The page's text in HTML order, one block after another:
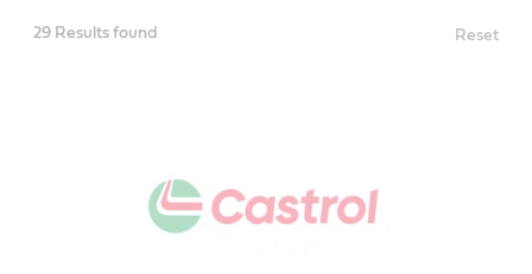
29 Results found Reset